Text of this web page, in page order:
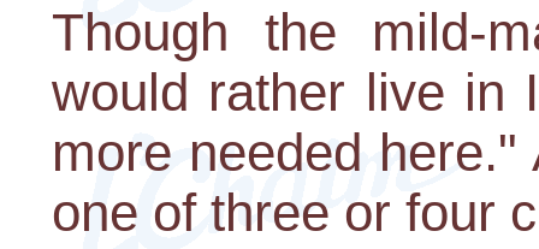
Though the mild-
would rather live in
more needed
one of three or four